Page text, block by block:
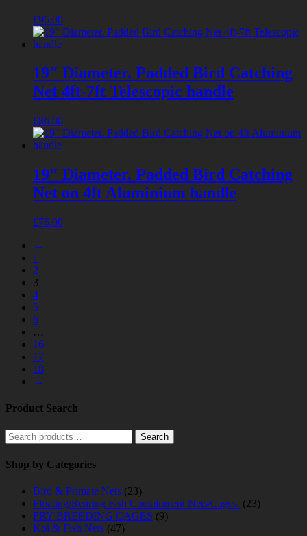
£96.00
19″ Diameter. Padded Bird Catching
Net 4ft-7ft Telescopic handle
£86.00
19″ Diameter. Padded Bird Catching
Net on 4ft Aluminium handle
£76.00
←
1
2
3
4
5
6
…
16
17
18
→
Product Search
Search
for:
Search
Shop by Categories
Bird & Primate Nets (23)
Floating/Rearing Fish Containment Nets/Cages. (23)
FRY BREEDING CAGES (9)
Koi & Fish Nets (47)